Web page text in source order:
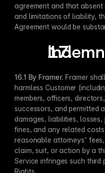
agreement and that absent
and limitations of liability,
Agreement would be
16.1 By Framer​. Framer
harmless Customer
members, officers,
successors, and permitted
damages, liabilities,
fines, and any related
reasonable attorneys'
claim, suit, or action by a
Service infringes such
Rights.